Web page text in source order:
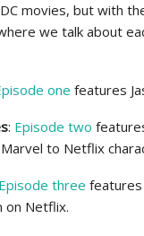
movies, but with
we talk about
one features
: Episode two
to Netflix
Episode three features
on Netflix.